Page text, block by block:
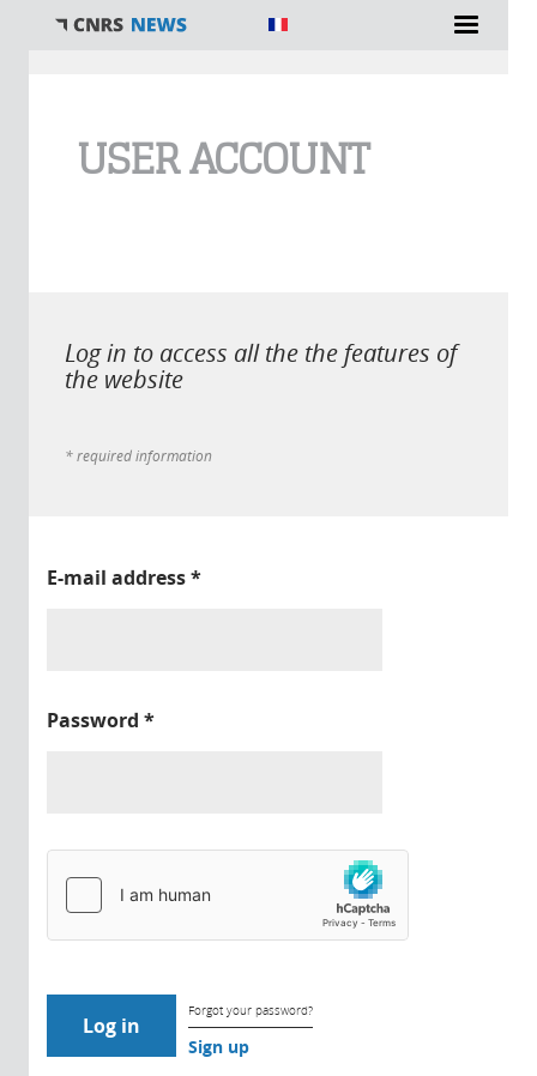
USER ACCOUNT
Log in to access all the the features of
the website
* required information
E-mail address*
Password *
Forgot your password?
Sign up